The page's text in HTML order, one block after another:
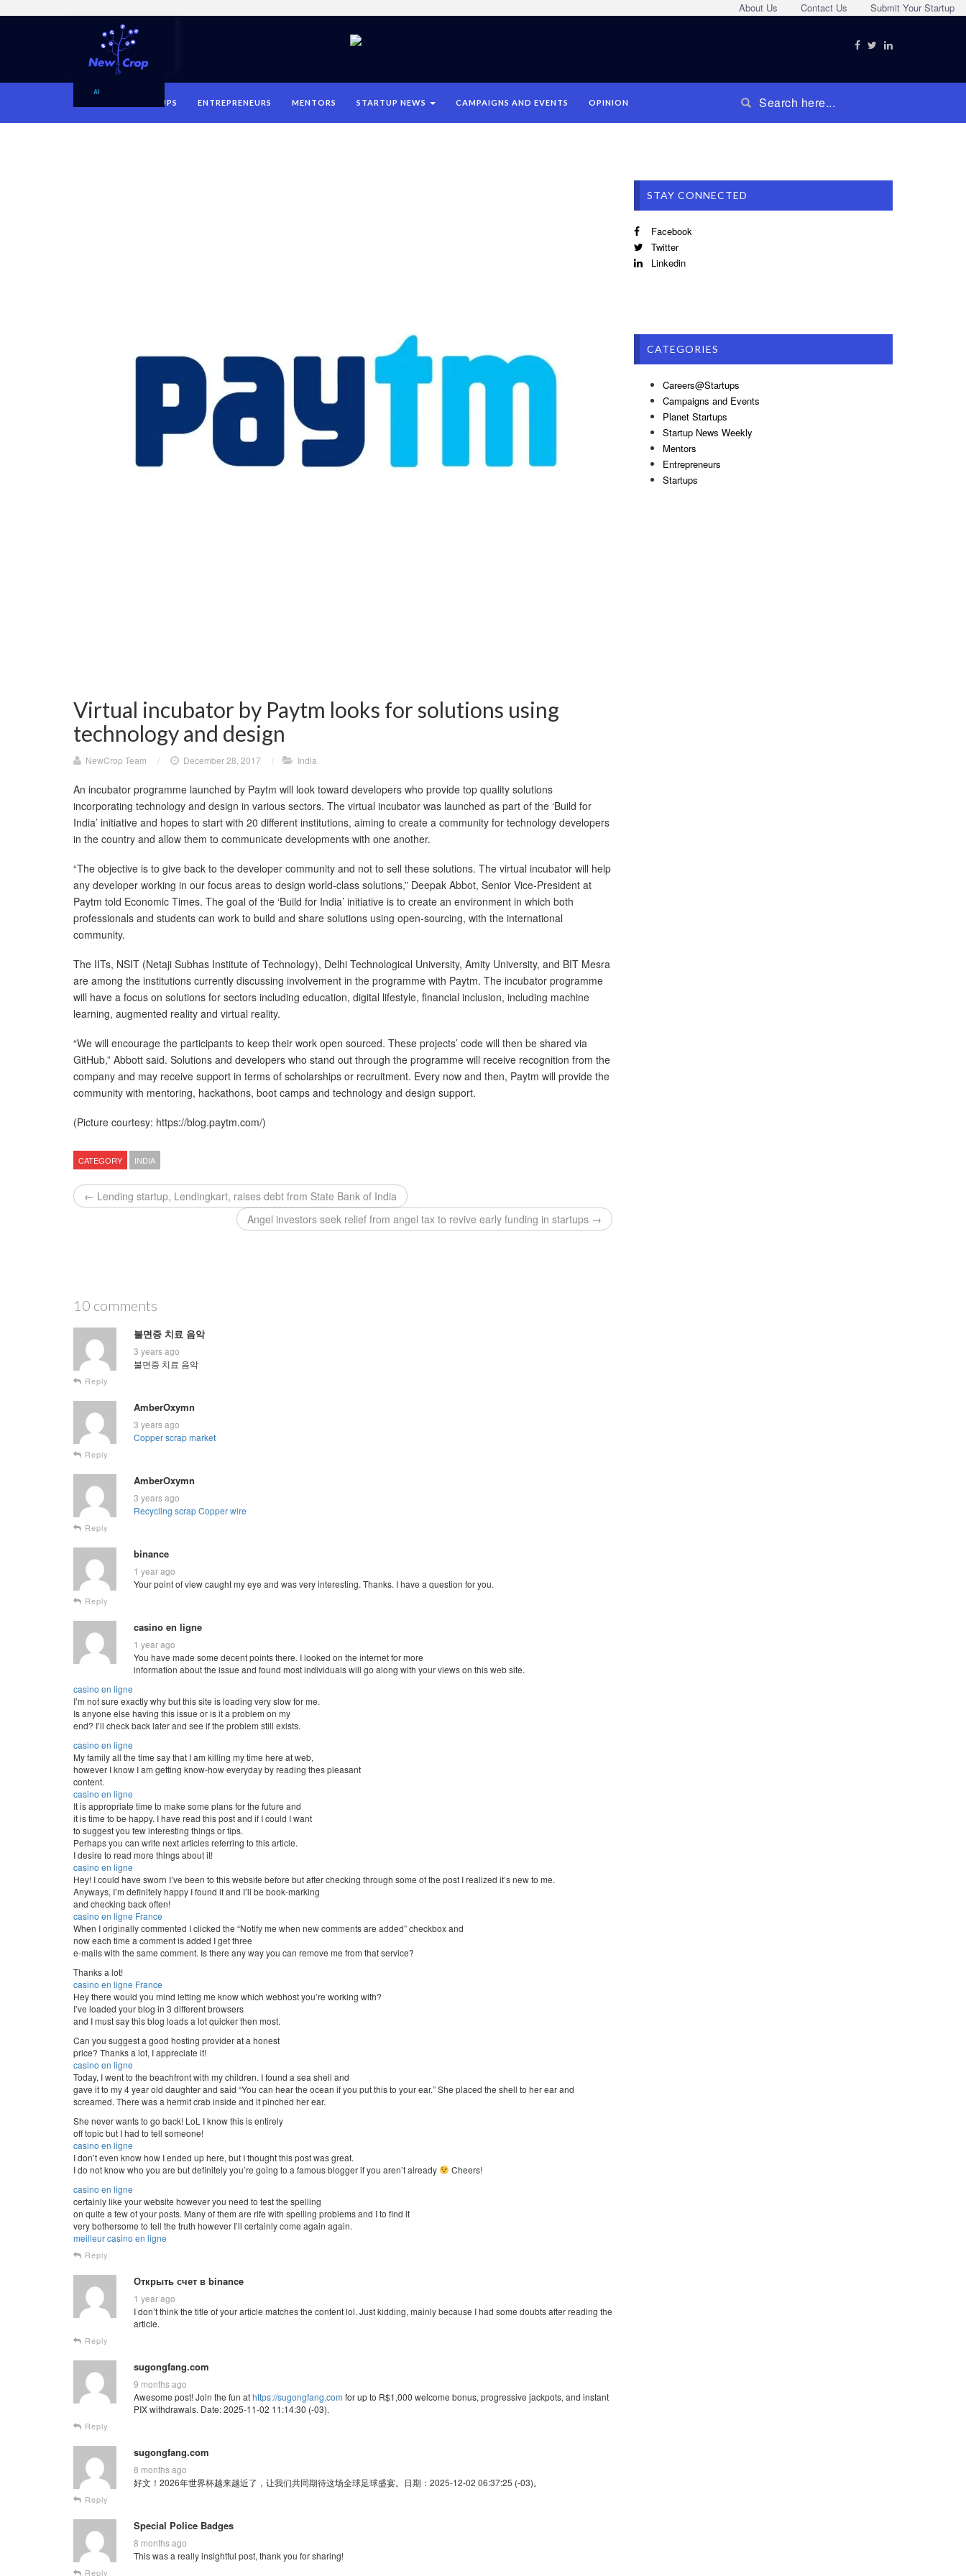
Submit Your Startup
Contact Us
About Us
STARTUPS ENTREPRENEURS MENTORS STARTUP NEWS CAMPAIGNS AND EVENTS OPINION
Virtual incubator by Paytm looks for solutions using
technology and design
NewCrop Team / December 28, 2017 / India
An incubator programme launched by Paytm will look toward developers who provide top quality solutions
incorporating technology and design in various sectors. The virtual incubator was launched as part of the ‘Build for
India’ initiative and hopes to start with 20 different institutions, aiming to create a community for technology developers
in the country and allow them to communicate developments with one another.
“The objective is to give back to the developer community and not to sell these solutions. The virtual incubator will help
any developer working in our focus areas to design world-class solutions,” Deepak Abbot, Senior Vice-President at
Paytm told Economic Times. The goal of the ‘Build for India’ initiative is to create an environment in which both
professionals and students can work to build and share solutions using open-sourcing, with the international
community.
The IITs, NSIT (Netaji Subhas Institute of Technology), Delhi Technological University, Amity University, and BIT Mesra
are among the institutions currently discussing involvement in the programme with Paytm. The incubator programme
will have a focus on solutions for sectors including education, digital lifestyle, financial inclusion, including machine
learning, augmented reality and virtual reality.
“We will encourage the participants to keep their work open sourced. These projects’ code will then be shared via
GitHub,” Abbott said. Solutions and developers who stand out through the programme will receive recognition from the
company and may receive support in terms of scholarships or recruitment. Every now and then, Paytm will provide the
community with mentoring, hackathons, boot camps and technology and design support.
(Picture courtesy: https://blog.paytm.com/)
CATEGORY INDIA
← Lending startup, Lendingkart, raises debt from State Bank of India
Angel investors seek relief from angel tax to revive early funding in startups →
10 comments
불면증 치료 음악
3 years ago
불면증 치료 음악
Reply
AmberOxymn
3 years ago
Copper scrap market
Reply
AmberOxymn
3 years ago
Recycling scrap Copper wire
Reply
binance
1 year ago
Your point of view caught my eye and was very interesting. Thanks. I have a question for you.
Reply
casino en ligne
1 year ago
You have made some decent points there. I looked on the internet for more
information about the issue and found most individuals will go along with your views on this web site.
casino en ligne
I’m not sure exactly why but this site is loading very slow for me.
Is anyone else having this issue or is it a problem on my
end? I’ll check back later and see if the problem still exists.
casino en ligne
My family all the time say that I am killing my time here at web,
however I know I am getting know-how everyday by reading thes pleasant
content.
casino en ligne
It is appropriate time to make some plans for the future and
it is time to be happy. I have read this post and if I could I want
to suggest you few interesting things or tips.
Perhaps you can write next articles referring to this article.
I desire to read more things about it!
casino en ligne
Hey! I could have sworn I’ve been to this website before but after checking through some of the post I realized it’s new to me.
Anyways, I’m definitely happy I found it and I’ll be book-marking
and checking back often!
casino en ligne France
When I originally commented I clicked the “Notify me when new comments are added” checkbox and
now each time a comment is added I get three
e-mails with the same comment. Is there any way you can remove me from that service?
Thanks a lot!
casino en ligne France
Hey there would you mind letting me know which webhost you’re working with?
I’ve loaded your blog in 3 different browsers
and I must say this blog loads a lot quicker then most.
Can you suggest a good hosting provider at a honest
price? Thanks a lot, I appreciate it!
casino en ligne
Today, I went to the beachfront with my children. I found a sea shell and
gave it to my 4 year old daughter and said “You can hear the ocean if you put this to your ear.” She placed the shell to her ear and
screamed. There was a hermit crab inside and it pinched her ear.
She never wants to go back! LoL I know this is entirely
off topic but I had to tell someone!
casino en ligne
I don’t even know how I ended up here, but I thought this post was great.
I do not know who you are but definitely you’re going to a famous blogger if you aren’t already
Cheers!
casino en ligne
certainly like your website however you need to test the spelling
on quite a few of your posts. Many of them are rife with spelling problems and I to find it
very bothersome to tell the truth however I’ll certainly come again again.
meilleur casino en ligne
Reply
Открыть счет в binance
1 year ago
I don’t think the title of your article matches the content lol. Just kidding, mainly because I had some doubts after reading the
article.
Reply
sugongfang.com
9 months ago
Awesome post! Join the fun athttps://sugongfang.com for up to R$1,000 welcome bonus, progressive jackpots, and instant
PIX withdrawals. Date: 2025-11-02 11:14:30 (-03).
Reply
sugongfang.com
8 months ago
好文！2026年世界杯越来越近了，让我们共同期待这场全球足球盛宴。日期：2025-12-02 06:37:25 (-03)。
Reply
Special Police Badges
8 months ago
This was a really insightful post, thank you for sharing!
Reply
STAY CONNECTED
Facebook
Twitter
Linkedin
CATEGORIES
Careers@Startups
Campaigns and Events
Planet Startups
Startup News Weekly
Mentors
Entrepreneurs
Startups